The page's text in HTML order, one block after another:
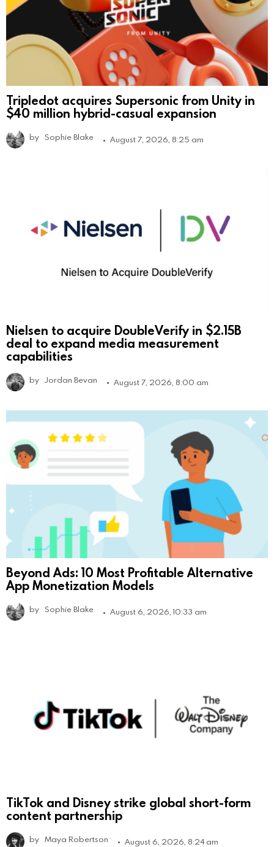
Tripledot acquires Supersonic from Unity in
$40 million hybrid-casual expansion
by Sophie Blake August 7, 2026, 8:25 am
Nielsen to acquire DoubleVerify in $2.15B
deal to expand media measurement
capabilities
by Jordan Bevan August 7, 2026, 8:00 am
Beyond Ads: 10 Most Profitable Alternative
App Monetization Models
by Sophie Blake August 6, 2026, 10:33 am
TikTok and Disney strike global short-form
content partnership
by Maya Robertson August 6, 2026, 8:24 am